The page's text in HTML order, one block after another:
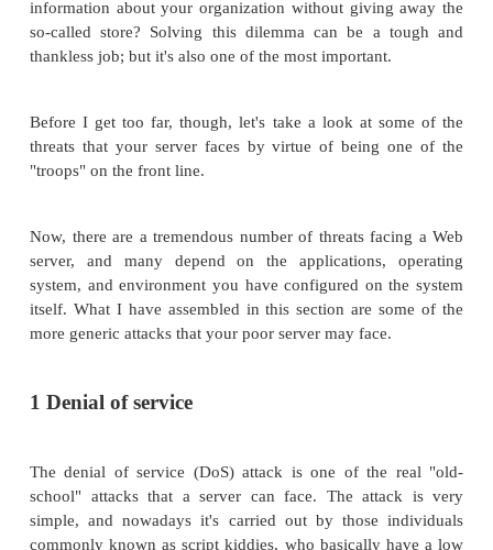
Securing the Web
Web servers are one of the many public
organization and one of the most easily targeted.
represent an interesting paradox namely, how do
information about your organization without
Before I get too far, though, let's take a look at
threats that your server faces by virtue of being
"troops" on the front line.